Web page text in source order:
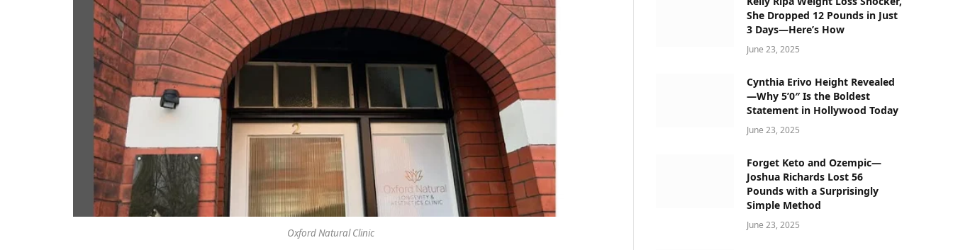
Oxford Natural Clinic
She Dropped 12 Pounds in Just
3 Days—Here’s How
June 23, 2025
Cynthia Erivo Height Revealed
—Why 5’0″ Is the Boldest
Statement in Hollywood Today
June 23, 2025
Forget Keto and Ozempic—
Joshua Richards Lost 56
Pounds with a Surprisingly
Simple Method
June 23, 2025